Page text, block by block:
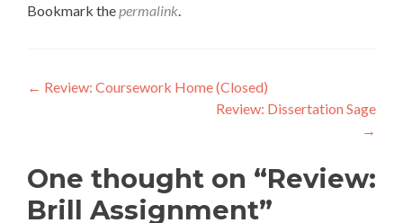
Bookmark thepermalink.
Post
← Review: Coursework Home (Closed)
Review: Dissertation Sage
→
One thought on “Review:
Brill Assignment”